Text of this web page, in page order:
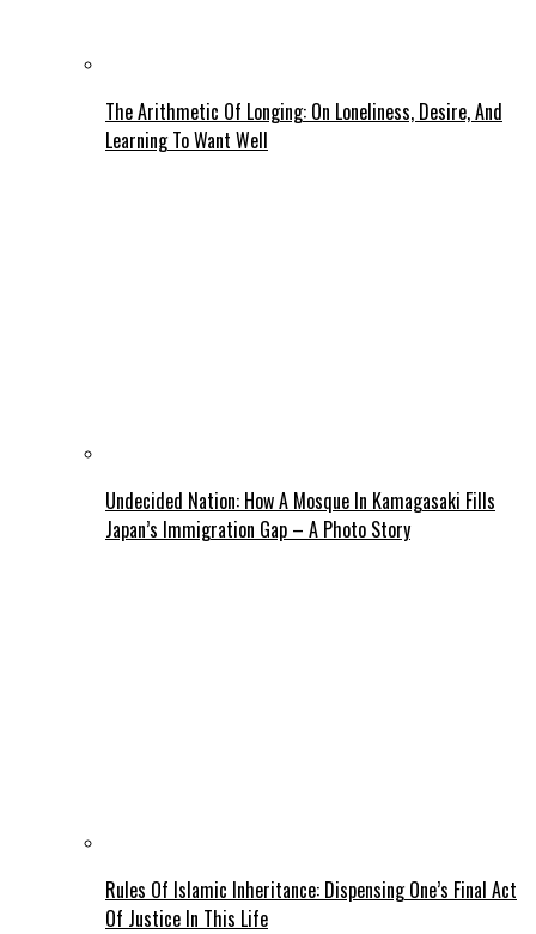
The Arithmetic Of Longing: On Loneliness, Desire, And
Learning To Want Well
Undecided Nation: How A Mosque In Kamagasaki Fills
Japan’s Immigration Gap – A Photo Story
Rules Of Islamic Inheritance: Dispensing One’s Final Act
Of Justice In This Life